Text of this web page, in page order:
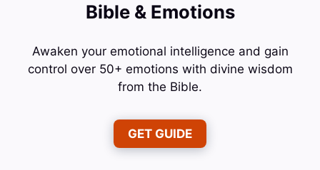
Bible & Emotions
Awaken your emotional intelligence and gain
control over 50+ emotions with divine wisdom
from the Bible.
GET GUIDE